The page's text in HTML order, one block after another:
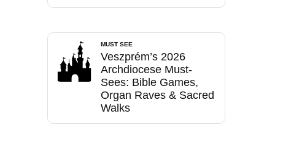
MUST SEE
Veszprém’s 2026
Archdiocese Must-
Sees: Bible Games,
Organ Raves & Sacred
Walks